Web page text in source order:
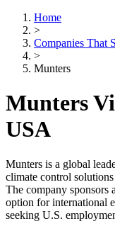
Home
>
Companies That
>
Munters
Munters
USA
Munters is a global
climate control
The company sponsors
option for international
seeking U.S.